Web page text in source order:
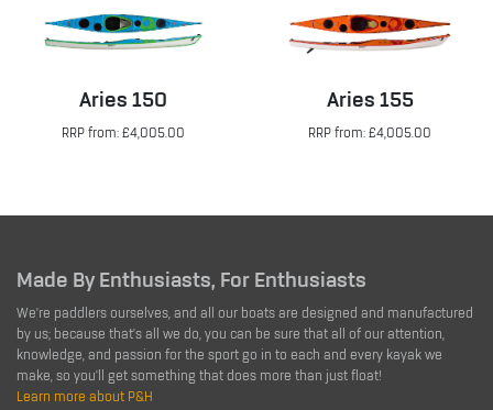
Aries 150
RRP from: £4,005.00
Aries 155
RRP from: £4,005.00
Made By Enthusiasts, For Enthusiasts
We're paddlers ourselves, and all our boats are designed and manufactured
by us; because that's all we do, you can be sure that all of our attention,
knowledge, and passion for the sport go in to each and every kayak we
make, so you'll get something that does more than just float!
Learn more about P&H